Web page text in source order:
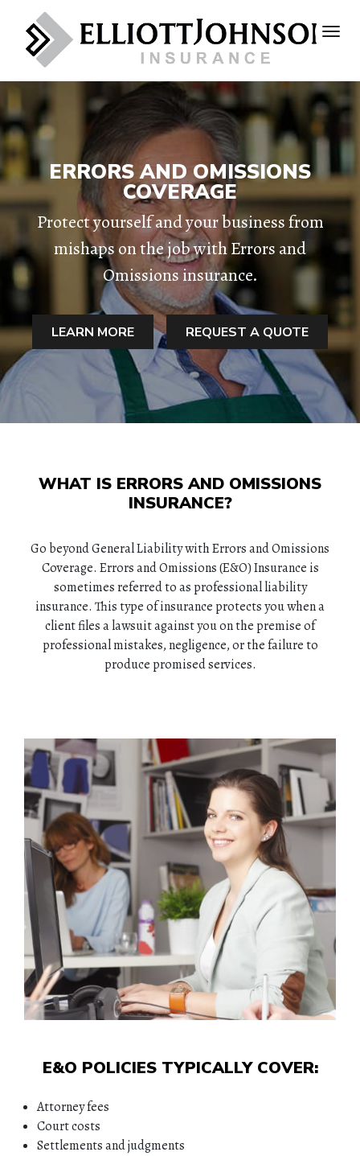
ERRORS AND OMISSIONS
COVERAGE
Protect yourself and your business from
mishaps on the job with Errors and
Omissions insurance.
LEARN MORE REQUEST A QUOTE
WHAT IS ERRORS AND OMISSIONS
INSURANCE?
Go beyond General Liability with Errors and Omissions
Coverage. Errors and Omissions (E&O) Insurance is
sometimes referred to as professional liability
insurance. This type of insurance protects you when a
client files a lawsuit against you on the premise of
professional mistakes, negligence, or the failure to
produce promised services.
E&O POLICIES TYPICALLY COVER:
Attorney fees
Court costs
Settlements and judgments